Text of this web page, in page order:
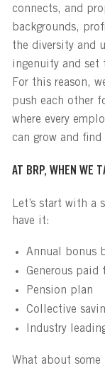
connects, and
backgrounds,
the diversity and
ingenuity and set
For this reason,
push each other
where every
can grow and find
AT BRP, WHEN WE
Let’s start with
have it:
Annual bonus
Generous paid
Pension plan
Collective
Industry
What about some